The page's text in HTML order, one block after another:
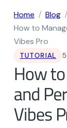
Home
Blog
How to
Vibes Pro
TUTORIAL
How
and
Vibes